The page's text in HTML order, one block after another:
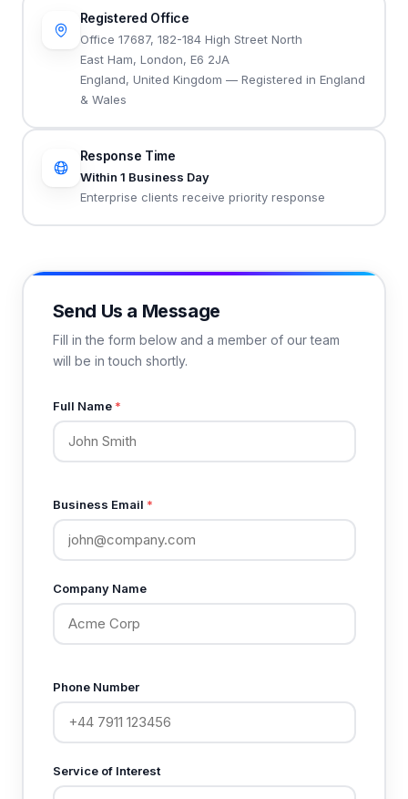
Registered Office
Office 17687, 182-184 High Street North
East Ham, London, E6 2JA
England, United Kingdom — Registered in England
& Wales
Response Time
Within 1 Business Day
Enterprise clients receive priority response
Send Us a Message
Fill in the form below and a member of our team
will be in touch shortly.
Full Name *
Business Email *
Company Name
Phone Number
Service of Interest